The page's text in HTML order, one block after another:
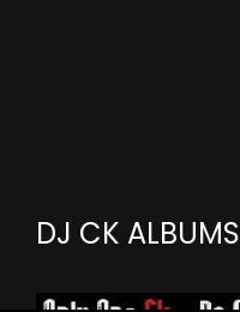
DJ CK ALBUMS